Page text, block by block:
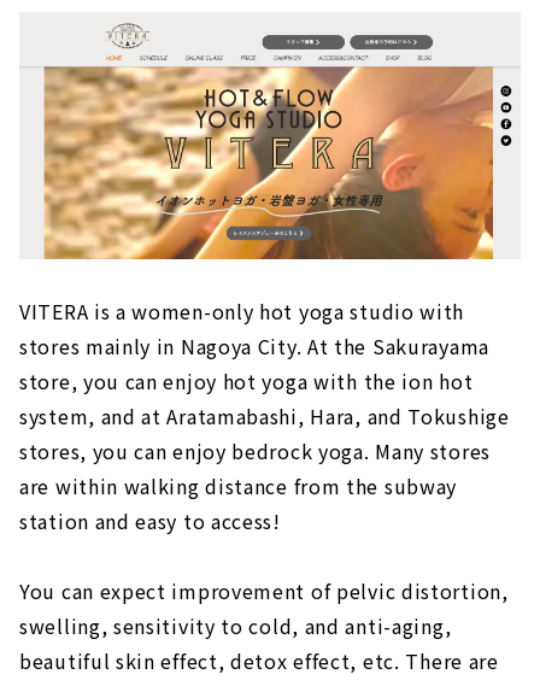
VITERA is a women-only hot yoga studio with
stores mainly in Nagoya City. At the Sakurayama
store, you can enjoy hot yoga with the ion hot
system, and at Aratamabashi, Hara, and Tokushige
stores, you can enjoy bedrock yoga. Many stores
are within walking distance from the subway
station and easy to access!
You can expect improvement of pelvic distortion,
swelling, sensitivity to cold, and anti-aging,
beautiful skin effect, detox effect, etc. There are